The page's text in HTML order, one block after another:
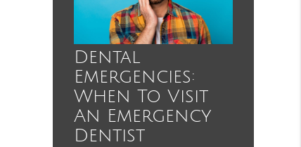
Dental
Emergencies:
When To Visit
An Emergency
Dentist